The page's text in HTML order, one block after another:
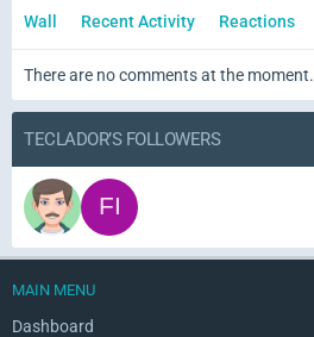
Wall Recent Activity Reactions
There are no comments at the moment.
TECLADOR’S FOLLOWERS
MAIN MENU
Dashboard